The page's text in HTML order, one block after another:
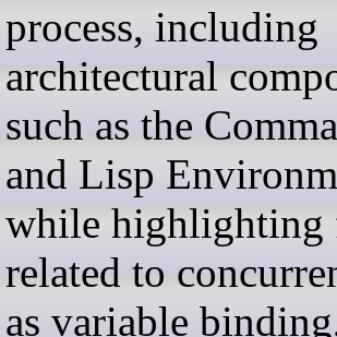
process, including
architectural
such as the
and Lisp
while highlighting
related to
as variable